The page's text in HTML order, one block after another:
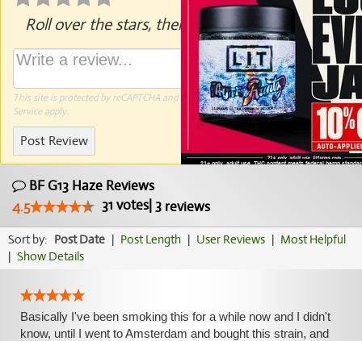
Roll over the stars, then click to rate.
This site is protected by reCAPTCHA and the GooglePrivacy Policyand
Terms of
Serviceapply.
Post Review
BF G13 Haze Reviews
4.5
31 votes| 3 reviews
Sort by: Post Date | Post Length | User Reviews | Most Helpful
| Show Details
Basically I've been smoking this for a while now and I didn't
know, until I went to Amsterdam and bought this strain, and